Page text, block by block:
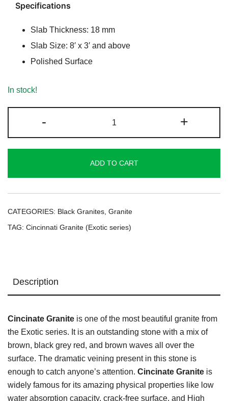
Specifications
Slab Thickness: 18 mm
Slab Size: 8′ x 3′ and above
Polished Surface
In stock!
-
Granite
|
series
|
quantity
+
ADD TO CART
CATEGORIES: Black Granites Granite
TAG: Cincinnati Granite (Exotic series)
Description
Cincinate Granite is one of the most beautiful granite from
the Exotic series. It is an outstanding stone with a mix of
brown, black grey red, and brown waves all over the
surface. The dramatic veining present in this stone is
enough to catch anyone’s attention. Cincinate Granite is
widely famous for its amazing physical properties like low
water absorption capacity, crack-free surface, and High